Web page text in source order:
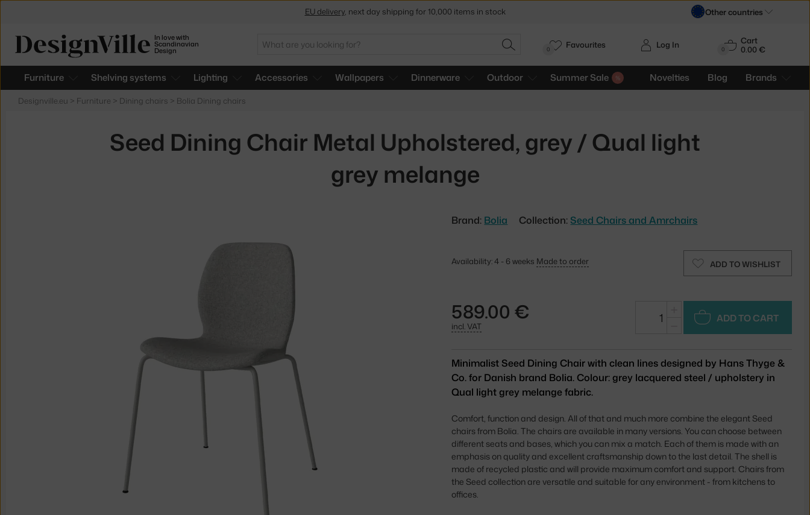
In love with
Scandinavian
Design
Search
SEARCH 0
Cart
0.00 €
Furniture Shelving systems Lighting Accessories Wallpapers Dinnerware Outdoor Summer Sale Novelties Blog Brands
Log In
0 Favourites
Designville.eu > Furniture > Dining chairs > Bolia Dining chairs
Seed Dining Chair Metal Upholstered, grey / Qual light
grey melange
Brand: Bolia Collection: Seed Chairs and Amrchairs
ADD TO WISHLIST
Availability: 4 - 6 weeks Made to order
589.00 €
incl. VAT
ADD TO CART
Minimalist Seed Dining Chair with clean lines designed by Hans Thyge &
Co. for Danish brand Bolia. Colour: grey lacquered steel / upholstery in
Qual light grey melange fabric.
Comfort, function and design. All of that and much more combine the elegant Seed
chairs from Bolia. The chairs are available in many versions. You can choose between
different seats and bases, which you can mix a match. Each of them is made with an
emphasis on quality and excellent craftsmanship down to the last detail. The shell is
made of recycled plastic and will provide maximum comfort and support. Chairs from
the Seed collection are versatile and suitable for any environment - from kitchens to
offices.
Other countries